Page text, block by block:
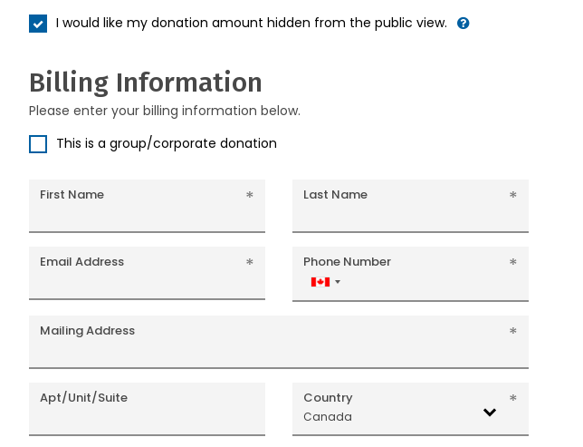
I would like my donation amount hidden from the public view.
Billing Information
Please enter your billing information below.
This is a group/corporate donation
First Name Last Name
Email Address Phone Number
Canada
+1
Mailing Address
Apt/Unit/Suite Country
Canada